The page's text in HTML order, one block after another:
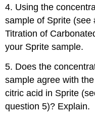
4. Using the
sample of Sprite (see
Titration of
your Sprite sample.
5. Does the
sample agree with
citric acid in Sprite
question 5)? Explain.